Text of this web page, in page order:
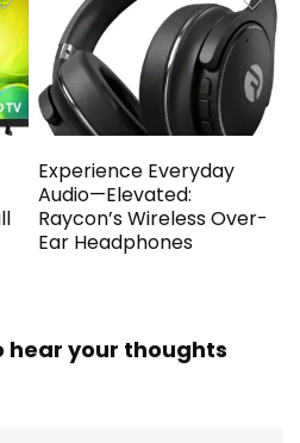
Experience Everyday
Audio—Elevated:
Raycon’s Wireless Over-
Ear Headphones
hear your thoughts